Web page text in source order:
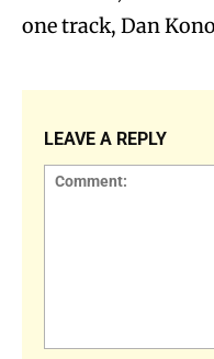
one track, Dan
LEAVE A REPLY